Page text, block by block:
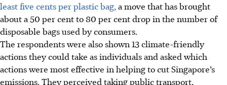
least five cents per plastic bag, a move that has brought
about a 50 per centto 80 per cent drop in the number of
disposable bags used by consumers.
The respondents were also shown 13 climate-friendly
actions they could take as individuals and askedwhich
actions were most effective in helping to cut Singapore’s
emissions. They perceived taking public transport,